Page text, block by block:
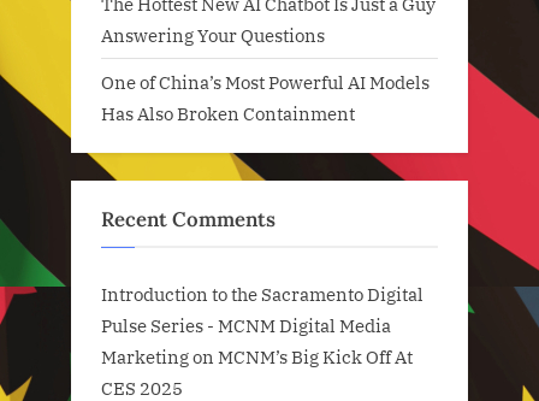
Answering Your Questions
One of China’s Most Powerful AI Models
Has Also Broken Containment
Recent Comments
Introduction to the Sacramento Digital
Pulse Series - MCNM Digital Media
Marketingon MCNM’s Big Kick Off At
CES 2025